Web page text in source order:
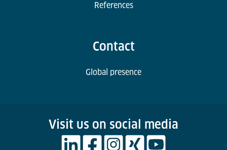
References
Contact
Global presence
Visit us on social media